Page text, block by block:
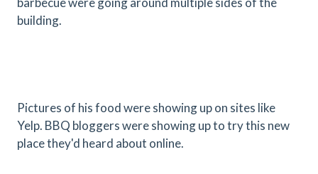
building.
Pictures of his food were showing up on sites like
Yelp. BBQ bloggers were showing up to try this new
place they'd heard about online.